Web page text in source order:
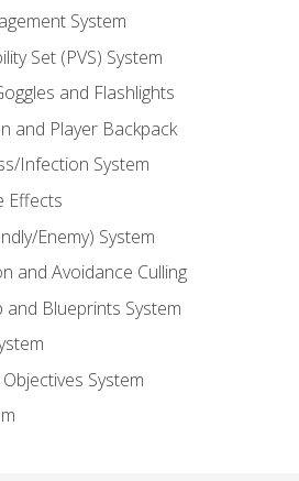
System
Set (PVS) System
and Flashlights
and Player Backpack
Infection System
Effects
Enemy) System
and Avoidance Culling
and Blueprints System
System